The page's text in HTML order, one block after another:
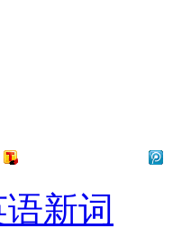
新词